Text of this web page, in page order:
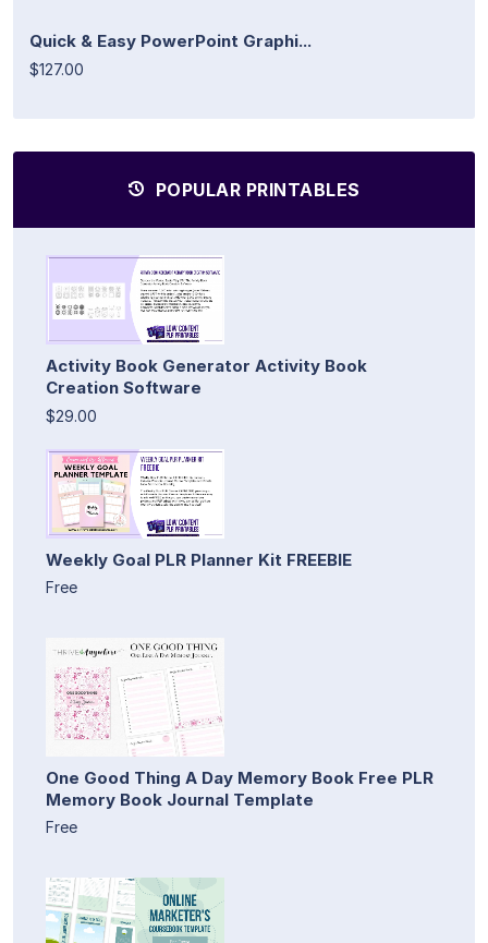
Quick & Easy PowerPoint Graphi...
$127.00
POPULAR PRINTABLES
Activity Book Generator Activity Book
Creation Software
$29.00
Weekly Goal PLR Planner Kit FREEBIE
Free
One Good Thing A Day Memory Book Free PLR
Memory Book Journal Template
Free